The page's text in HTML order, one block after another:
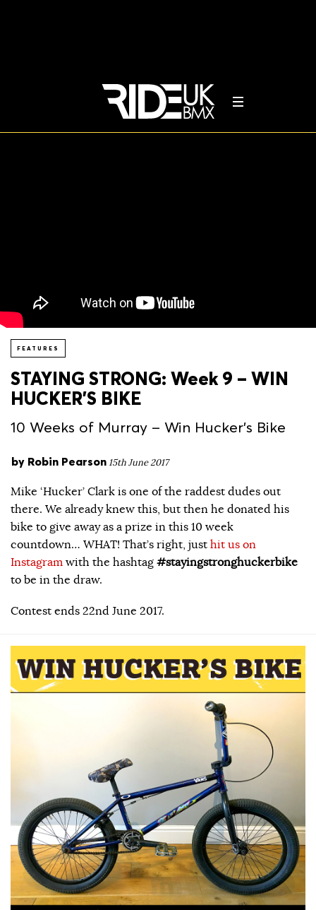
FEATURES
STAYING STRONG: Week 9 – WIN
HUCKER’S BIKE
10 Weeks of Murray – Win Hucker's Bike
by Robin Pearson 15th June 2017
Mike ‘Hucker’ Clark is one of the raddest dudes out
there. We already knew this, but then he donated his
bike to give away as a prize in this 10 week
countdown… WHAT! That’s right, just hit us on
Instagram with the hashtag #stayingstronghuckerbike
to be in the draw.
Contest ends 22nd June 2017.